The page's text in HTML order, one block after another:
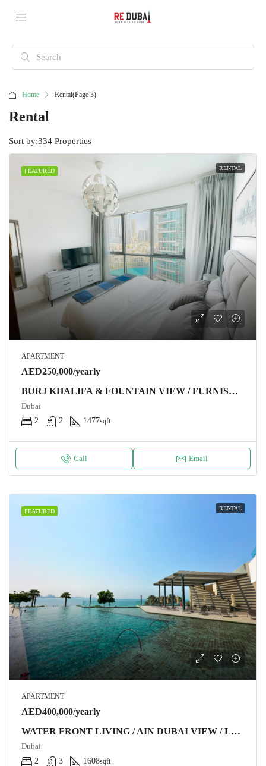
Home Rental(Page 3)
Rental
334 Properties
Sort by:
FEATURED RENTAL
APARTMENT
AED250,000/yearly
BURJ KHALIFA & FOUNTAIN VIEW / FURNISHED / CHILLER FREE
Dubai
2
2 1477sqft
Call Email
FEATURED RENTAL
APARTMENT
AED400,000/yearly
WATER FRONT LIVING / AIN DUBAI VIEW / LUXURY FURNITURE
Dubai
2
3 1608sqft